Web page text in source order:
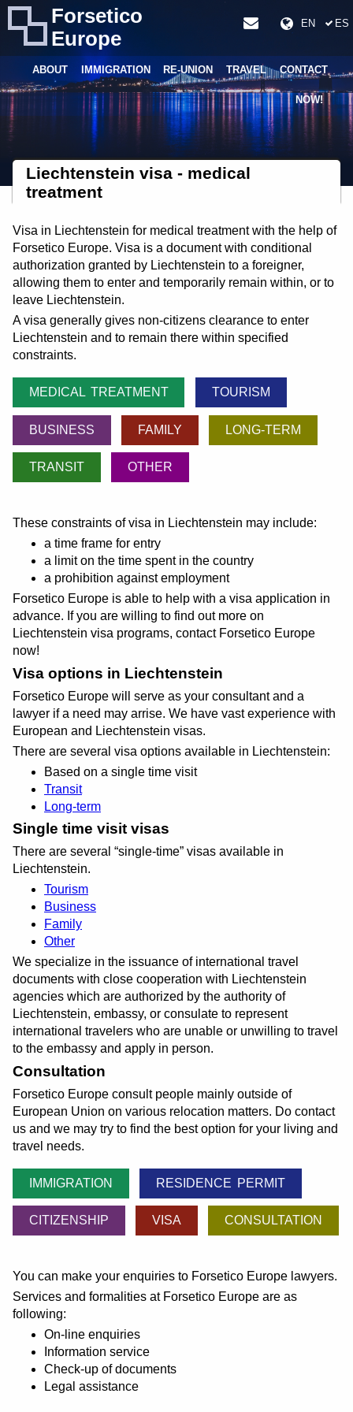
Forsetico
Europe
EN ES
ABOUT IMMIGRATION RE-UNION TRAVEL CONTACT
NOW!
Liechtenstein visa - medical
treatment
Visa in Liechtenstein for medical treatment with the help of
Forsetico Europe. Visa is a document with conditional
authorization granted by Liechtenstein to a foreigner,
allowing them to enter and temporarily remain within, or to
leave Liechtenstein.
A visa generally gives non-citizens clearance to enter
Liechtenstein and to remain there within specified
constraints.
MEDICAL TREATMENT TOURISM
BUSINESS FAMILY LONG-TERM
TRANSIT OTHER
These constraints of visa in Liechtenstein may include:
a time frame for entry
a limit on the time spent in the country
a prohibition against employment
Forsetico Europe is able to help with a visa application in
advance. If you are willing to find out more on
Liechtenstein visa programs, contact Forsetico Europe
now!
Visa options in Liechtenstein
Forsetico Europe will serve as your consultant and a
lawyer if a need may arrise. We have vast experience with
European and Liechtenstein visas.
There are several visa options available in Liechtenstein:
Based on a single time visit
Transit
Long-term
Single time visit visas
There are several single-time visas available in
Liechtenstein.
Tourism
Business
Family
Other
We specialize in the issuance of international travel
documents with close cooperation with Liechtenstein
agencies which are authorized by the authority of
Liechtenstein, embassy, or consulate to represent
international travelers who are unable or unwilling to travel
to the embassy and apply in person.
Consultation
Forsetico Europe consult people mainly outside of
European Union on various relocation matters. Do contact
us and we may try to find the best option for your living and
travel needs.
IMMIGRATION RESIDENCE PERMIT
CITIZENSHIP VISA CONSULTATION
You can make your enquiries to Forsetico Europe lawyers.
Services and formalities at Forsetico Europe are as
following:
On-line enquiries
Information service
Check-up of documents
Legal assistance